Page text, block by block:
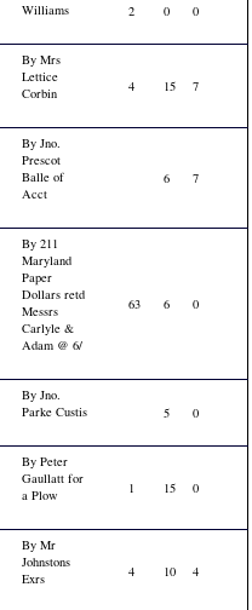
Williams
2 0 0
By Mrs
Lettice
Corbin
4 15 7
By Jno.
Prescot
Balle of
Acct
6 7
By 211
Maryland
Paper
Dollars retd
Messrs
Carlyle &
Adam @ 6/
63 6 0
By Jno.
Parke Custis
5 0
By Peter
Gaullatt for
a Plow
1 15 0
By Mr
Johnstons
Exrs
4 10 4